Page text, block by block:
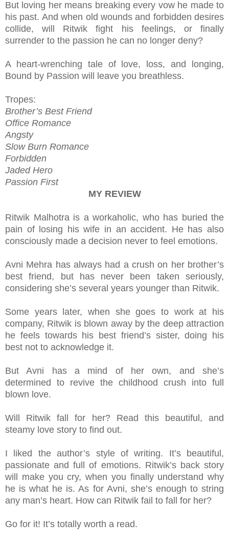
But loving her means breaking every vow he made to
his past. And when old wounds and forbidden desires
collide, will Ritwik fight his feelings, or finally
surrender to the passion he can no longer deny?
A heart-wrenching tale of love, loss, and longing,
Bound by Passion will leave you breathless.
Tropes:
Brother’s Best Friend
Office Romance
Angsty
Slow Burn Romance
Forbidden
Jaded Hero
Passion First
MY REVIEW
Ritwik Malhotra is a workaholic, who has buried the
pain of losing his wife in an accident. He has also
consciously made a decision never to feel emotions.
Avni Mehra has always had a crush on her brother’s
best friend, but has never been taken seriously,
considering she’s several years younger than Ritwik.
Some years later, when she goes to work at his
company, Ritwik is blown away by the deep attraction
he feels towards his best friend’s sister, doing his
best not to acknowledge it.
But Avni has a mind of her own, and she’s
determined to revive the childhood crush into full
blown love.
Will Ritwik fall for her? Read this beautiful, and
steamy love story to find out.
I liked the author’s style of writing. It’s beautiful,
passionate and full of emotions. Ritwik’s back story
will make you cry, when you finally understand why
he is what he is. As for Avni, she’s enough to string
any man’s heart. How can Ritwik fail to fall for her?
Go for it! It’s totally worth a read.